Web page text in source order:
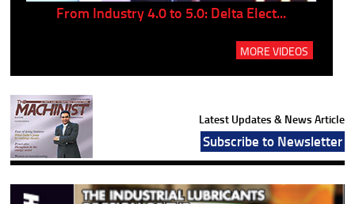
From Industry 4.0 to 5.0: Delta Elect...
MORE VIDEOS
Latest Updates & News Article
Subscribe to Newsletter